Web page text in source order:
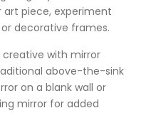
piece, experiment
decorative frames.
creative with mirror
above-the-sink
on a blank wall or
mirror for added